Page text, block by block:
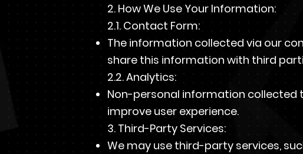
2. How We Use Your Information:
2.1. Contact Form:
The information collected via our
share this information with third
2.2. Analytics:
Non-personal information collected
improve user experience.
3. Third-Party Services:
We may use third-party services,